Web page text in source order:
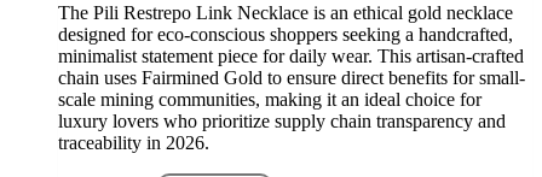
The Pili Restrepo Link Necklace is an ethical gold necklace
designed for eco-conscious shoppers seeking a handcrafted,
minimalist statement piece for daily wear. This artisan-crafted
chain uses Fairmined Gold to ensure direct benefits for small-
scale mining communities, making it an ideal choice for
luxury lovers who prioritize supply chain transparency and
traceability in 2026.